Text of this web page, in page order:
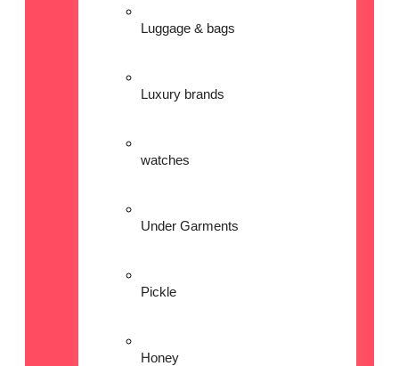
Luggage & bags
Luxury brands
watches
Under Garments
Pickle
Honey